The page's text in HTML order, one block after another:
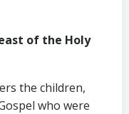
of the Holy
the children,
who were